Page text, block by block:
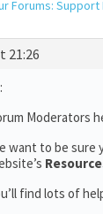
Forums:
21:26
Moderators
want to be sure
find lots of